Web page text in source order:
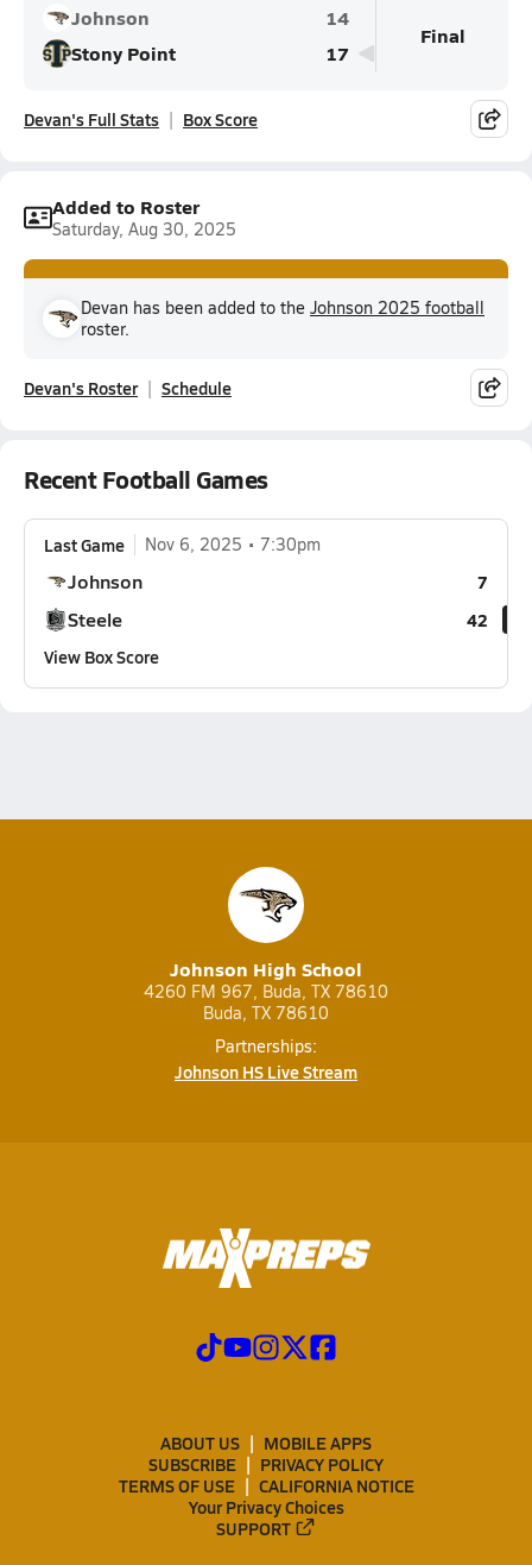
Johnson
14
Stony Point
17
Final
Devan's Full Stats Box Score
Added to Roster
Saturday, Aug 30, 2025
Devan has been added to the Johnson 2025 football
roster.
Devan's Roster Schedule
Recent Football Games
Last Game Nov 6, 2025 7:30pm
Johnson 7
Steele
42
View Box Score
Johnson High School
4260 FM 967, Buda, TX 78610
Buda, TX 78610
Partnerships:
Johnson HS Live Stream
ABOUT US
MOBILE APPS
SUBSCRIBE
PRIVACY POLICY
TERMS OF USE
CALIFORNIA NOTICE
Your Privacy Choices
SUPPORT